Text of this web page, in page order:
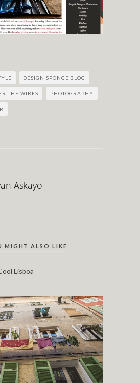
DESIGN SPONGE BLOG
THE WIRES PHOTOGRAPHY
Askayo
MIGHT ALSO LIKE
Lisboa